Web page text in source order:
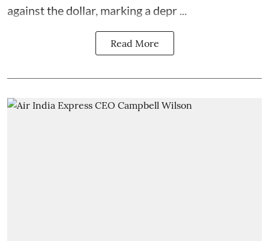
against the dollar, marking a depr ...
Read More